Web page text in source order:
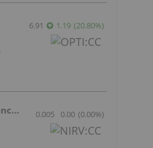
6.91 1.19 (20.80%)
Nirvana Life Sciences 0.005 0.00 (0.00%)